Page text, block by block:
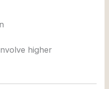
higher